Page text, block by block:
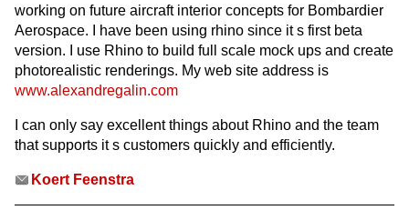
working on future aircraft interior concepts for Bombardier
Aerospace. I have been using rhino since it s first beta
version. I use Rhino to build full scale mock ups and create
photorealistic renderings. My web site address is
www.alexandregalin.com
I can only say excellent things about Rhino and the team
that supports it s customers quickly and efficiently.
Koert Feenstra